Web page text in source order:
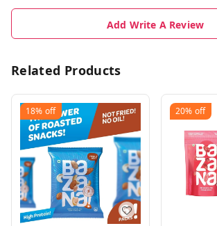
Add Write A Review
Related Products
18% off 20% off